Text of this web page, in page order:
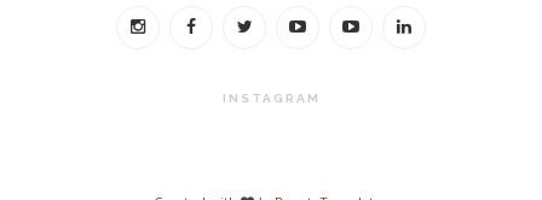
INSTAGRAM